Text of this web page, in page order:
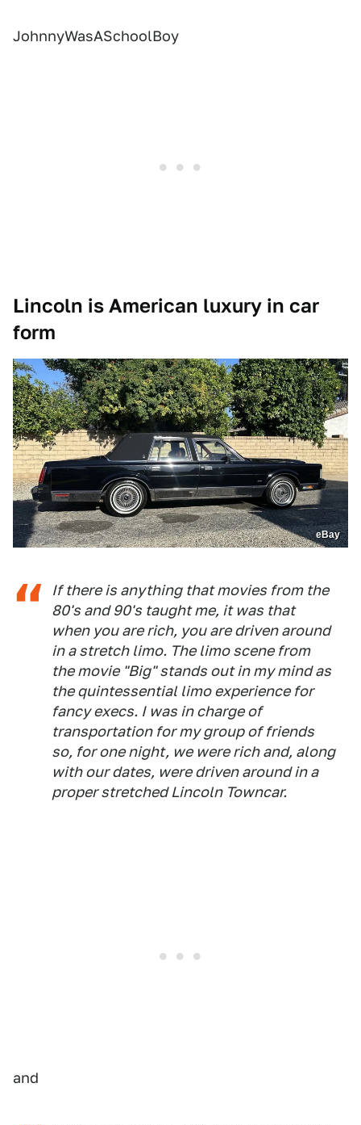
JohnnyWasASchoolBoy
Lincoln is American luxury in car
form
eBay
If there is anything that movies from the
80's and 90's taught me, it was that
when you are rich, you are driven around
in a stretch limo. The limo scene from
the movie "Big" stands out in my mind as
the quintessential limo experience for
fancy execs. I was in charge of
transportation for my group of friends
so, for one night, we were rich and, along
with our dates, were driven around in a
proper stretched Lincoln Towncar.
and